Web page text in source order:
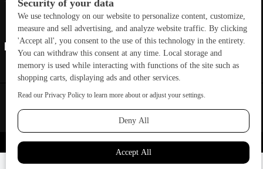
Linkedin
Copyright © 2026 GreenBuilding News. All rights reserved.